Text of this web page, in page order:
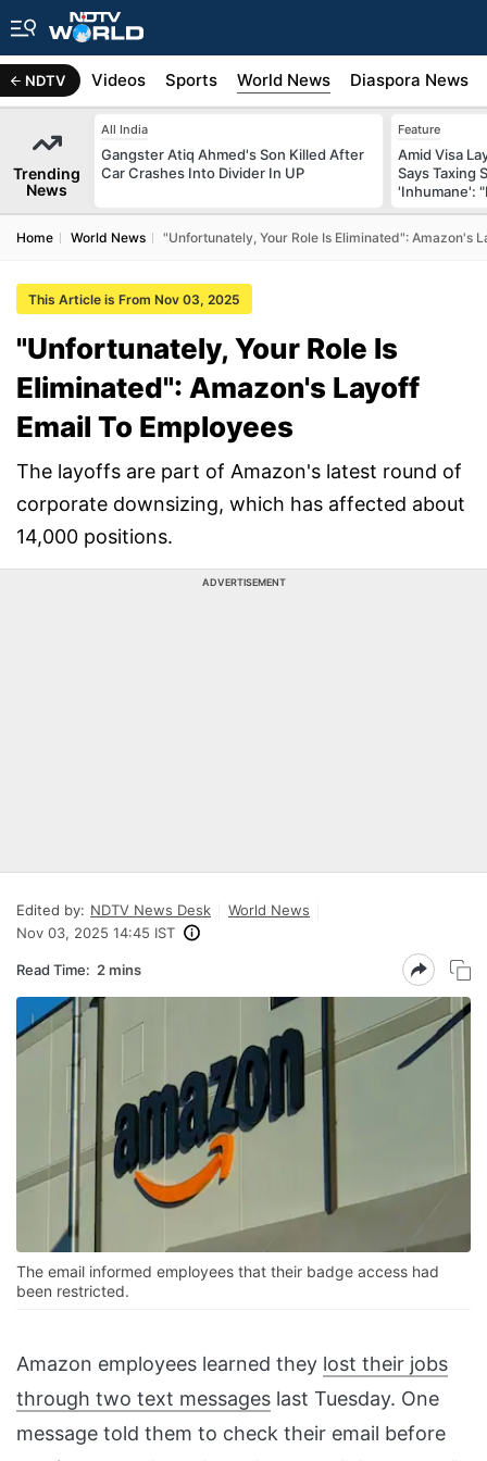
NDTV
Africa Videos Sports World News Diaspora News
Trending
News
All India
Gangster Atiq Ahmed's Son Killed After
Car Crashes Into Divider In UP
Feature
Amid Visa
Says Taxing
'Inhumane':
Home World News "Unfortunately, Your Role Is Eliminated": Amazon's
This Article is From Nov 03, 2025
"Unfortunately, Your Role Is
Eliminated": Amazon's Layoff
Email To Employees
The layoffs are part of Amazon's latest round of
corporate downsizing, which has affected about
14,000 positions.
ADVERTISEMENT
Edited by: NDTV News Desk
World News
Nov 03, 2025 14:45 IST
Read Time: 2 mins
The email informed employees that their badge access had
been restricted.
Amazon employees learned they lost their jobs
through two text messages last Tuesday. One
message told them to check their email before